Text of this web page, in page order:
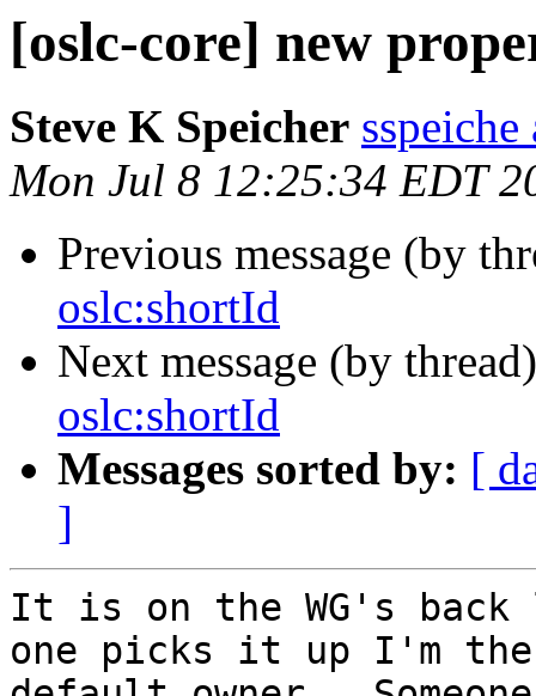
[oslc-core] new
Steve K Speicher
Mon Jul 8 12:25:34 EDT
Previous message (by
oslc:shortId
Next message (by
oslc:shortId
Messages sorted by: [
]
It is on the WG's
one picks it up I'm